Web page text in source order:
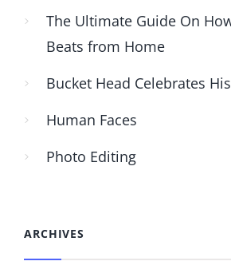
The Ultimate Guide On
Beats from Home
Bucket Head Celebrates
Human Faces
Photo Editing
ARCHIVES